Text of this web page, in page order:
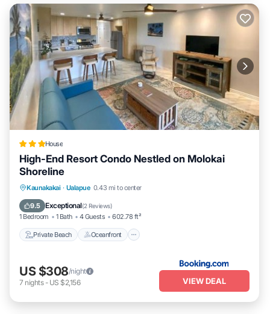
House
High-End Resort Condo Nestled on Molokai
Shoreline
Kaunakakai · Ualapue 0.43 mi to center
9.5 Exceptional(2 Reviews)
1 Bedroom 1 Bath 4 Guests 602.78 ft²
Private Beach Oceanfront
Private Beach Oceanfront
Spa
US $308/night
7 nights- US $2,156 VIEW DEAL